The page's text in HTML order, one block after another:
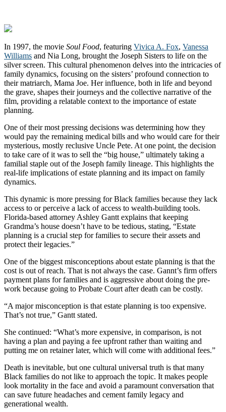
In 1997, the movie Soul Food, featuring Vivica A. Fox, Vanessa
Williams and Nia Long, brought the Joseph Sisters to life on the
silver screen. This cultural phenomenon delves into the intricacies of
family dynamics, focusing on the sisters’ profound connection to
their matriarch, Mama Joe. Her influence, both in life and beyond
the grave, shapes their journeys and the collective narrative of the
film, providing a relatable context to the importance of estate
planning.
One of their most pressing decisions was determining how they
would pay the remaining medical bills and who would care for their
mysterious, mostly reclusive Uncle Pete. At one point, the decision
to take care of it was to sell the “big house,” ultimately taking a
familial staple out of the Joseph family lineage. This highlights the
real-life implications of estate planning and its impact on family
dynamics.
This dynamic is more pressing for Black families because they lack
access to or perceive a lack of access to wealth-building tools.
Florida-based attorney Ashley Gantt explains that keeping
Grandma’s house doesn’t have to be tedious, stating, “Estate
planning is a crucial step for families to secure their assets and
protect their legacies.”
One of the biggest misconceptions about estate planning is that the
cost is out of reach. That is not always the case. Gannt’s firm offers
payment plans for families and is aggressive about doing the pre-
work because going to Probate Court after death can be costly.
“A major misconception is that estate planning is too expensive.
That’s not true,” Gantt stated.
She continued: “What’s more expensive, in comparison, is not
having a plan and paying a fee upfront rather than waiting and
putting me on retainer later, which will come with additional fees.”
Death is inevitable, but one cultural universal truth is that many
Black families do not like to approach the topic. It makes people
look mortality in the face and avoid a paramount conversation that
can save future headaches and cement family legacy and
generational wealth.